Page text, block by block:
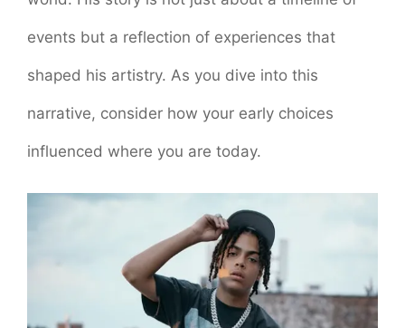
events but a reflection of experiences that
shaped his artistry. As you dive into this
narrative, consider how your early choices
influenced where you are today.